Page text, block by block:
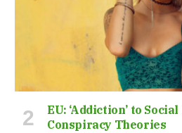
EU: ‘Addiction’ to
Conspiracy Theories